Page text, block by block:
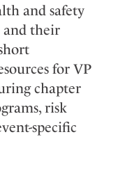
and safety
and their
for VP
chapter
risk
specific